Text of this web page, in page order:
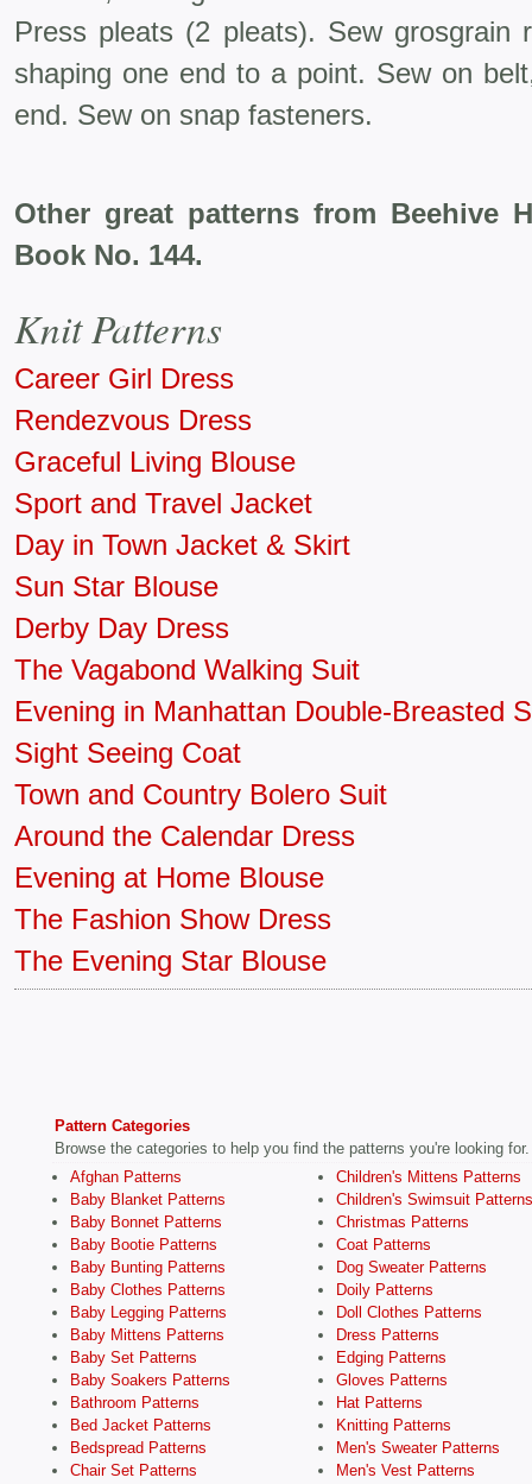
Press pleats (2 pleats). Sew grosgrain
shaping one end to a point. Sew on
end. Sew on snap fasteners.
Other great patterns from Beehive
Book No. 144.
Knit Patterns
Career Girl Dress
Rendezvous Dress
Graceful Living Blouse
Sport and Travel Jacket
Day in Town Jacket & Skirt
Sun Star Blouse
Derby Day Dress
The Vagabond Walking Suit
Evening in Manhattan Double-Breasted
Sight Seeing Coat
Town and Country Bolero Suit
Around the Calendar Dress
Evening at Home Blouse
The Fashion Show Dress
The Evening Star Blouse
Pattern Categories
Browse the categories to help you find the patterns you're looking for.
Afghan Patterns
Baby Blanket Patterns
Baby Bonnet Patterns
Baby Bootie Patterns
Baby Bunting Patterns
Baby Clothes Patterns
Baby Legging Patterns
Baby Mittens Patterns
Baby Set Patterns
Baby Soakers Patterns
Bathroom Patterns
Bed Jacket Patterns
Bedspread Patterns
Chair Set Patterns
Children's Mittens Patterns
Children's Swimsuit Patterns
Christmas Patterns
Coat Patterns
Dog Sweater Patterns
Doily Patterns
Doll Clothes Patterns
Dress Patterns
Edging Patterns
Gloves Patterns
Hat Patterns
Knitting Patterns
Men's Sweater Patterns
Men's Vest Patterns